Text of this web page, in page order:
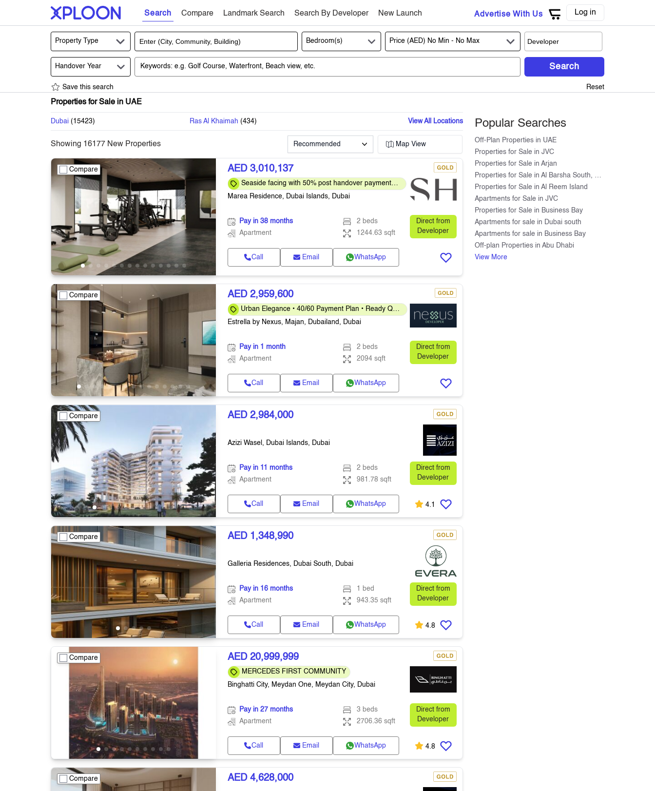
Search Compare Landmark Search Search By Developer New Launch Advertise With Us Log in
Property Type Bedroom(s) Price (AED) No Min - No Max
Handover Year Search
Save this search Reset
Properties for Sale in UAE
Dubai ( 15423) Ras Al Khaimah (434) View All Locations
Showing 16177 New Properties Recommended Map View
Compare AED 3,010,137
Seaside facing with 50% post handover payment
plan
Marea Residence, Dubai Islands, Dubai
Direct from
Developer
Pay in 38 months
2 beds
Apartment
1244.63 sqft
Call Email WhatsApp
Compare AED 2,959,600
Urban Elegance • 40/60 Payment Plan • Ready Q4
2026
Estrella by Nexus, Majan, Dubailand, Dubai
Direct from
Developer
Pay in 1 month
2 beds
Apartment
2094 sqft
Call Email WhatsApp
Compare AED 2,984,000
Azizi Wasel, Dubai Islands, Dubai
Direct from
Developer
Pay in 11 months
2 beds
Apartment
981.78 sqft
Call Email WhatsApp 4.1
Compare AED 1,348,990
Galleria Residences, Dubai South, Dubai
Direct from
Developer
Pay in 16 months
1 bed
Apartment
943.35 sqft
Call Email WhatsApp 4.8
Compare AED 20,999,999
MERCEDES FIRST COMMUNITY
Binghatti City, Meydan One, Meydan City, Dubai
Direct from
Developer
Pay in 27 months
3 beds
Apartment
2706.36 sqft
Call Email WhatsApp 4.8
Compare AED 4,628,000
Popular Searches
Off-Plan Properties in UAE
Properties for Sale in JVC
Properties for Sale in Arjan
Properties for Sale in Al Barsha South, Dubai
Properties for Sale in Al Reem Island
Apartments for Sale in JVC
Properties for Sale in Business Bay
Apartments for sale in Dubai south
Apartments for sale in Business Bay
Off-plan Properties in Abu Dhabi
View More